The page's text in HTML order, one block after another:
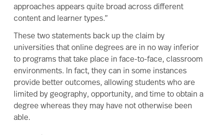
approaches appears quite broad across different
content and learner types.”
These two statements back up the claim by
universities that online degrees are in no way inferior
to programs that take place in face-to-face, classroom
environments. In fact, they can in some instances
provide better outcomes, allowing students who are
limited by geography, opportunity, and time to obtain a
degree whereas they may have not otherwise been
able.